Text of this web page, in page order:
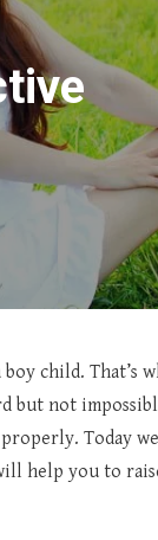
child. That’s
but not
Today
help you to